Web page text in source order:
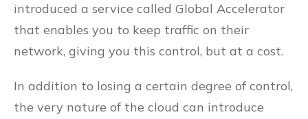
introduced a service called Global Accelerator
that enables you to keep traffic on their
network, giving you this control, but at a cost.
In addition to losing a certain degree of control,
the very nature of the cloud can introduce